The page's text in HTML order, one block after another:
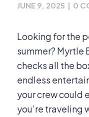
JUNE 9, 2025 | 0
Looking for the
summer? Myrtle
checks all the
endless
your crew could
you’re traveling